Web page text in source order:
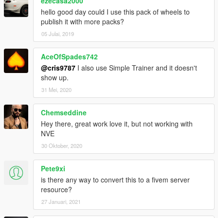
game.
4. Use a trainer to change the rims (Sports section).
[Notes]
If you like my work, feel free to make a (small) donation!
hello good day could I use this pack of wheels to
publish it with more packs?
05 Julai, 2019
AceOfSpades742
@cris9787 I also use Simple Trainer and it doesn't
show up.
31 Mei, 2020
Chemseddine
Hey there, great work love it, but not working with
NVE
30 Oktober, 2020
Pete9xi
is there any way to convert this to a fivem server
resource?
27 Januari, 2021